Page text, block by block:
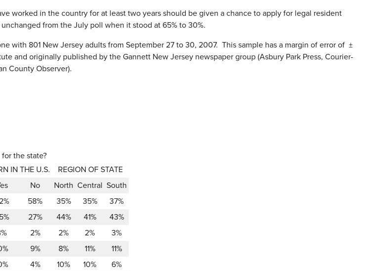
worked in the country for at least two years should be given a chance to apply for legal resident
from the July poll when it stood at 65% to 30%.
with 801 New Jersey adults from September 27 to 30, 2007. This sample has a margin of error of ±
and originally published by the Gannett New Jersey newspaper group (Asbury Park Press, Courier-
County Observer).
the state?
IN THE U.S.
REGION OF STATE
No North Central South
58% 35% 35%
37%
27% 44% 41%
43%
2% 2% 2%
3%
9% 8% 11%
11%
4% 10% 10%
6%